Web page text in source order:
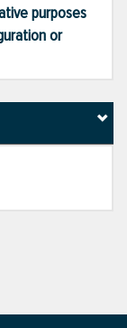
purposes
or